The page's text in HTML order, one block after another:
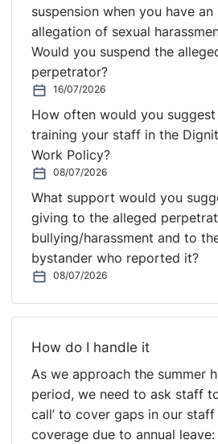
suspension when you have an
allegation of sexual
Would you suspend the
perpetrator?
16/07/2026
How often would you suggest
training your staff in the
Work Policy?
08/07/2026
What support would you
giving to the alleged
bullying/harassment and to
bystander who reported it?
08/07/2026
How do I handle it
As we approach the summer
period, we need to ask staff
call’ to cover gaps in our staff
coverage due to annual